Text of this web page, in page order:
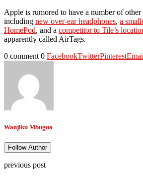
Apple is rumored to have a number of
including new over-ear headphones, a
HomePod, and a competitor to Tile’s
apparently called AirTags.
0 comment 0 FacebookTwitterPinterest
Wanjiku Mbugua
Follow Author
previous post